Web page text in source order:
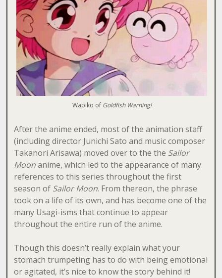
Wapiko of Goldfish Warning!
After the anime ended, most of the animation staff
(including director Junichi Sato and music composer
Takanori Arisawa) moved over to the the Sailor
Moonanime, which led to the appearance of many
references to this series throughout the first
season of Sailor Moon. From thereon, the phrase
took on a life of its own, and has become one of the
many Usagi-isms that continue to appear
throughout the entire run of the anime.
Though this doesn’t really explain what your
stomach trumpeting has to do with being emotional
or agitated, it’s nice to know the story behind it!